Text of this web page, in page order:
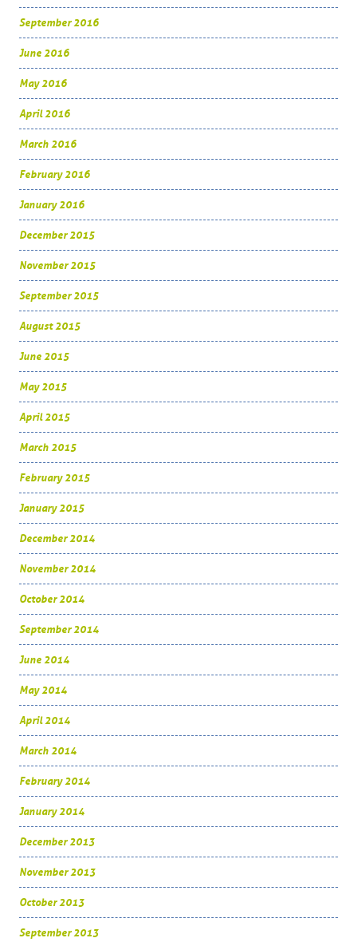
September 2016
June 2016
May 2016
April 2016
March 2016
February 2016
January 2016
December 2015
November 2015
September 2015
August 2015
June 2015
May 2015
April 2015
March 2015
February 2015
January 2015
December 2014
November 2014
October 2014
September 2014
June 2014
May 2014
April 2014
March 2014
February 2014
January 2014
December 2013
November 2013
October 2013
September 2013